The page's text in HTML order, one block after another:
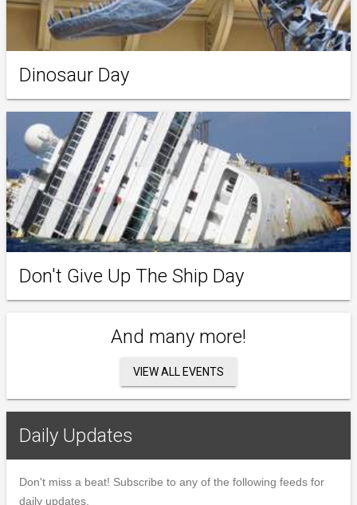
Dinosaur Day
Don't Give Up The Ship Day
And many more!
VIEW ALL EVENTS
Daily Updates
Don't miss a beat! Subscribe to any of the following feeds for
daily updates.